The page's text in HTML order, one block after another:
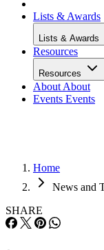
Lists & Awards
Lists & Awards
Resources
Resources
About About
Events Events
Home
News and
SHARE